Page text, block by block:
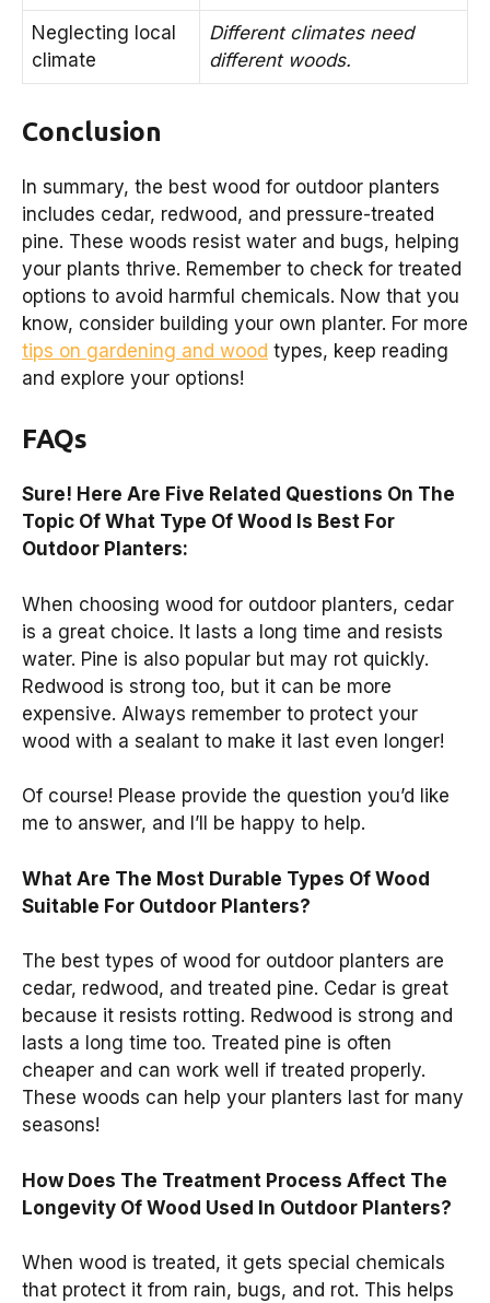
Neglecting local
climate
Different climates need
different woods.
Conclusion
In summary, the best wood for outdoor planters
includes cedar, redwood, and pressure-treated
pine. These woods resist water and bugs, helping
your plants thrive. Remember to check for treated
options to avoid harmful chemicals. Now that you
know, consider building your own planter. For more
tips on gardening and wood types, keep reading
and explore your options!
FAQs
Sure! Here Are Five Related Questions On The
Topic Of What Type Of Wood Is Best For
Outdoor Planters:
When choosing wood for outdoor planters, cedar
is a great choice. It lasts a long time and resists
water. Pine is also popular but may rot quickly.
Redwood is strong too, but it can be more
expensive. Always remember to protect your
wood with a sealant to make it last even longer!
Of course! Please provide the question you’d like
me to answer, and I’ll be happy to help.
What Are The Most Durable Types Of Wood
Suitable For Outdoor Planters?
The best types of wood for outdoor planters are
cedar, redwood, and treated pine. Cedar is great
because it resists rotting. Redwood is strong and
lasts a long time too. Treated pine is often
cheaper and can work well if treated properly.
These woods can help your planters last for many
seasons!
How Does The Treatment Process Affect The
Longevity Of Wood Used In Outdoor Planters?
When wood is treated, it gets special chemicals
that protect it from rain, bugs, and rot. This helps